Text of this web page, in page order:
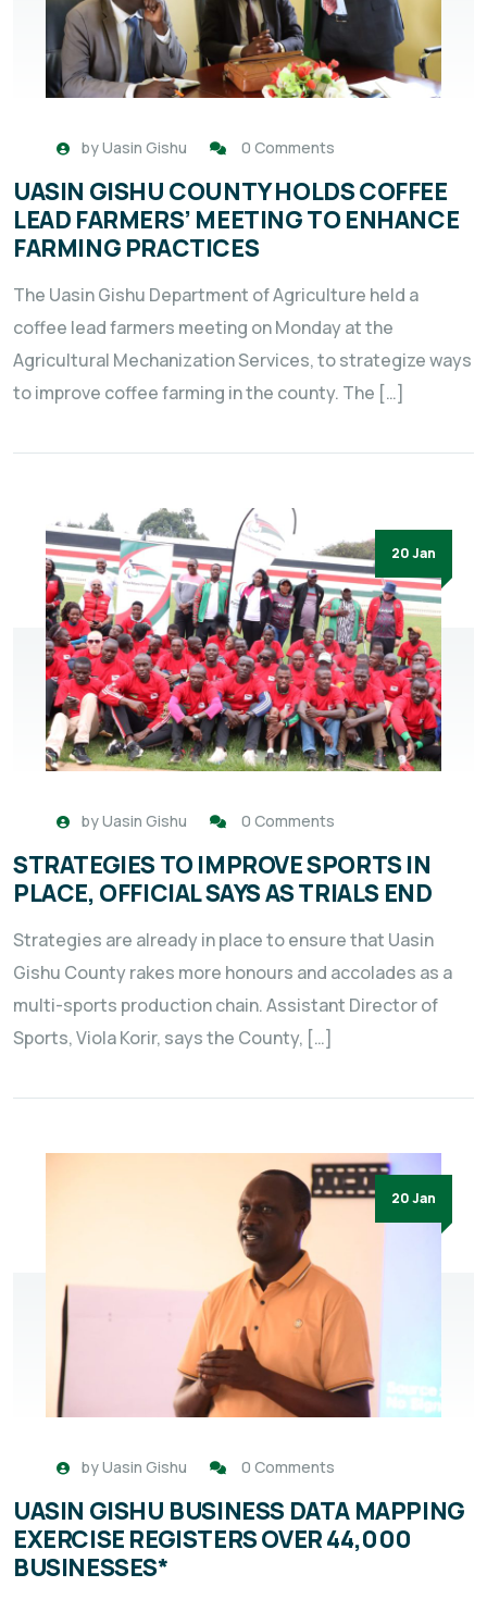
byUasin Gishu 0 Comments
UASIN GISHU COUNTY HOLDS COFFEE
LEAD FARMERS’ MEETING TO ENHANCE
FARMING PRACTICES
The Uasin Gishu Department of Agriculture held a
coffee lead farmers meeting on Monday at the
Agricultural Mechanization Services, to strategize ways
to improve coffee farming in the county. The […]
20 Jan
byUasin Gishu 0 Comments
STRATEGIES TO IMPROVE SPORTS IN
PLACE, OFFICIAL SAYS AS TRIALS END
Strategies are already in place to ensure that Uasin
Gishu County rakes more honours and accolades as a
multi-sports production chain. Assistant Director of
Sports, Viola Korir, says the County, […]
20 Jan
byUasin Gishu 0 Comments
UASIN GISHU BUSINESS DATA MAPPING
EXERCISE REGISTERS OVER 44,000
BUSINESSES*